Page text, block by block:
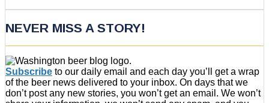
NEVER MISS A STORY!
Subscribe to our daily email and each day you’ll get a wrap
of the beer news delivered to your inbox. On days that we
don’t post any new stories, you won’t get an email. We won’t